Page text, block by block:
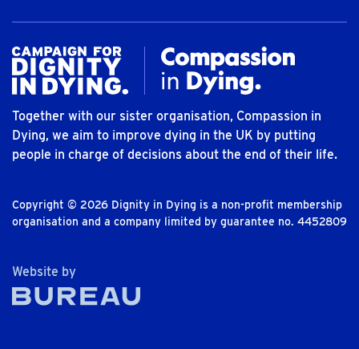
Together with our sister organisation, Compassion in
Dying, we aim to improve dying in the UK by putting
people in charge of decisions about the end of their life.
Copyright © 2026 Dignity in Dying is a non-profit membership
organisation and a company limited by guarantee no. 4452809
Website byThe Bureau